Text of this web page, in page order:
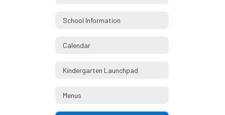
School Information
Calendar
Kindergarten Launchpad
Menus